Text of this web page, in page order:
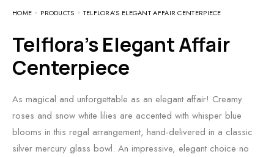
HOME PRODUCTS TELFLORA’S ELEGANT AFFAIR CENTERPIECE
Telflora’s Elegant Affair
Centerpiece
As magical and unforgettable as an elegant affair! Creamy
roses and snow white lilies are accented with whisper blue
blooms in this regal arrangement, hand-delivered in a classic
silver mercury glass bowl. An impressive, elegant choice no